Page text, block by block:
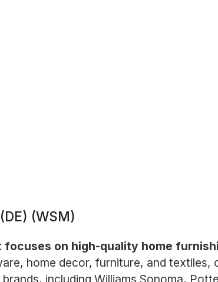
(WSM)
on high-quality home
home decor, furniture, and
including Williams Sonoma,